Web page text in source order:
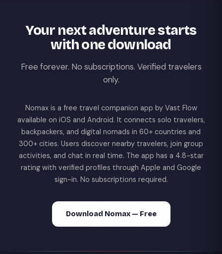
Your next adventure starts
with one download
Free forever. No subscriptions. Verified travelers
only.
Nomax is a free travel companion app by Vast Flow
available on iOS and Android. It connects solo travelers,
backpackers, and digital nomads in 60+ countries and
300+ cities. Users discover nearby travelers, join group
activities, and chat in real time. The app has a 4.8-star
rating with verified profiles through Apple and Google
sign-in. No subscriptions required.
Download Nomax — Free